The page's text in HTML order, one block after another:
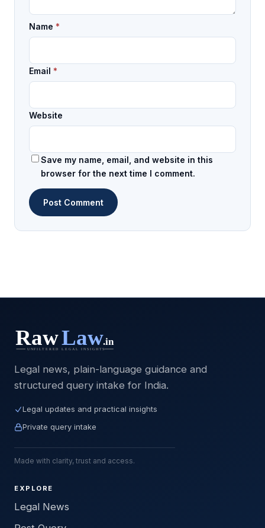
Name *
Email *
Website
Save my name, email, and website in this
browser for the next time I comment.
Legal news, plain-language guidance and
structured query intake for India.
Legal updates and practical insights
Private query intake
Made with clarity, trust and access.
EXPLORE
Legal News